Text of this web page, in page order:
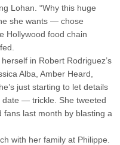
Lohan. “Why this huge
she wants — chose
Hollywood food chain
in Robert Rodriguez’s
Alba, Amber Heard,
just starting to let details
date — trickle. She tweeted
last month by blasting a
with her family at Philippe.